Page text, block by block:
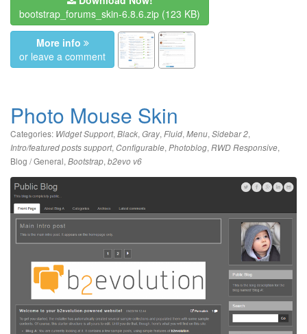
bootstrap_forums_skin-6.8.6.zip (123 KB)
More info
or leave a comment
Photo Mouse Skin
Categories: Widget Support, Black, Gray, Fluid, Menu, Sidebar 2,
Intro/featured posts support, Configurable, Photoblog, RWD Responsive,
Blog / General, Bootstrap, b2evo v6